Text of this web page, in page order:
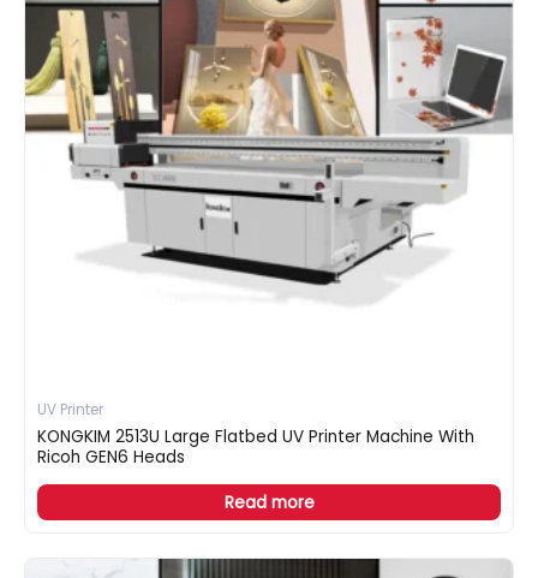
UV Printer
KONGKIM 2513U Large Flatbed UV Printer Machine With
Ricoh GEN6 Heads
Read more